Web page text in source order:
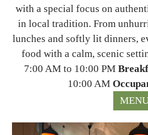
with a special focus on
in local tradition. From
lunches and softly lit dinners,
food with a calm, scenic
7:00 AM to 10:00 PM
10:00 AM